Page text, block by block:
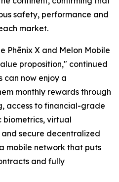
safety, performance and
market.
Phēnix X and Melon Mobile
proposition," continued
can now enjoy a
monthly rewards through
access to financial-grade
biometrics, virtual
secure decentralized
mobile network that puts
and fully